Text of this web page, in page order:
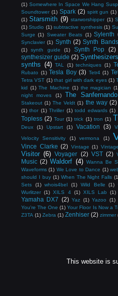
(1) Somewhere In Space We Hang
Soundtower (1) Spark (2) spirit gun (1)
(1) Starsmith (9) starworshipper (1)
(1) Studio (1) subtractive synthesis (1)
Surge (1) Sweater Beats (1) Sylenth
Synclavier (1) Synth (2) Synth Bands
(1)
synth guide (1) Synth Pop (2)
synthesizer guide (2) Synthesizers
synths (4) TAL (1) techniques (1)
Rubato (1) Tesla Boy (3) Tetr4 (1)
Tetra VST (1) that girl with dark eyes (1)
kid (1) The Machine (1) the magician
night moves
(1) The
Stakeout (1) The Veldt (1) the way (2)
(1) thor (1) Thriller (1) todd edwards (1)
Topless (2) Tour (1) trick (1) tron (1)
Deux
(1) Upstart (1) Vacation (3)
Velocity Sensitivity
(1) vermona (1)
Vince Clarke (2) Vintage (1)
Visitor (6) Voyager (2) VST (2)
Music (2) Waldorf (4) Wanna Be
Waveforms (1) We Love to Dance (1)
should I buy (1) When The Night Falls
Sets
(1) whois4bel (1) Wild Belle (1)
Wurlitzer (1) XILS 4 (1) XILS Lab (1)
Yamaha DX7 (2) Yaz (1) Yazoo (1)
You're The One (1) Your Floor Is Now a
Z3TA (1) Zebra (1) Zenhiser (2) zimmer
This website is